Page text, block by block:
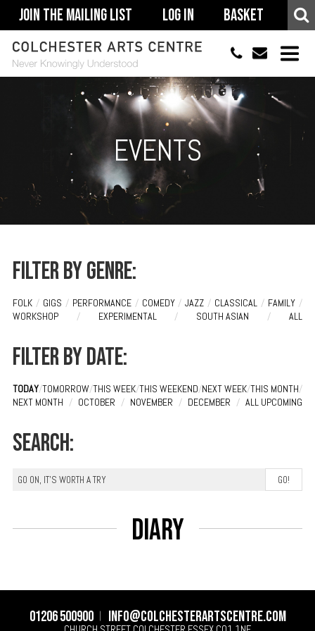
Join The Mailing List Log In Basket
01206 500900
ACCESSIBILITY
YOUR VISIT
SUPPORT
EVENTS
Filter by genre:
FOLK / GIGS / PERFORMANCE / COMEDY / JAZZ / CLASSICAL / FAMILY /
WORKSHOP
/ EXPERIMENTAL / SOUTH ASIAN / ALL
Filter by date:
TODAY/TOMORROW/THIS WEEK/THIS WEEKEND/NEXT WEEK/THIS MONTH/
NEXT MONTH / OCTOBER / NOVEMBER / DECEMBER / ALL UPCOMING
Search:
Diary
01206 500900 info@colchesterartscentre.com